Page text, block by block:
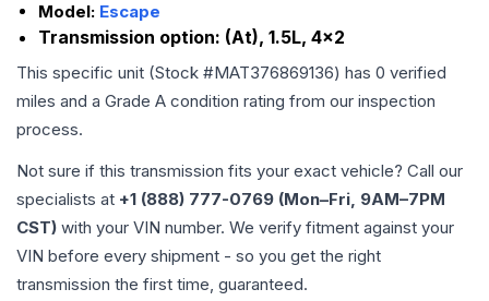
Model: Escape
Transmission option: (At), 1.5L, 4x2
This specific unit (Stock #MAT376869136) has 0 verified
miles and a Grade A condition rating from our inspection
process.
Not sure if this transmission fits your exact vehicle? Call our
specialists at +1 (888) 777-0769 (Mon–Fri, 9AM–7PM
CST) with your VIN number. We verify fitment against your
VIN before every shipment - so you get the right
transmission the first time, guaranteed.